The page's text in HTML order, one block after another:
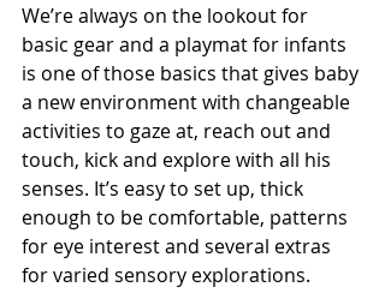
We’re always on the lookout for
basic gear and a playmat for infants
is one of those basics that gives baby
a new environment with changeable
activities to gaze at, reach out and
touch, kick and explore with all his
senses. It’s easy to set up, thick
enough to be comfortable, patterns
for eye interest and several extras
for varied sensory explorations.